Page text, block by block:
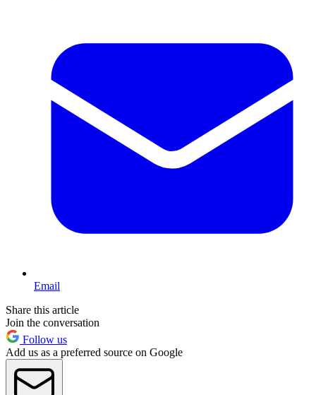
Email
Share this article
Join the conversation
Follow us
Add us as a preferred source on Google